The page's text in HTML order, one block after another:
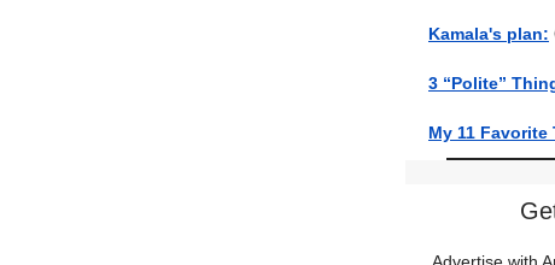
Kamala's plan:
3 “Polite”
My 11 Favorite